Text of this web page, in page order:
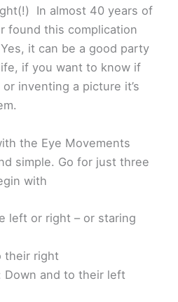
In almost 40 years of
found this complication
it can be a good party
if you want to know if
inventing a picture it’s
the Eye Movements
simple. Go for just three
with
left or right – or staring
their right
Down and to their left